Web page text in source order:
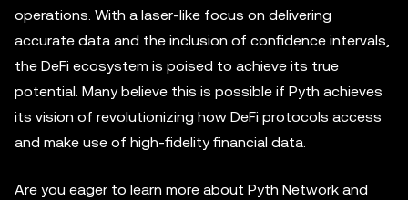
operations. With a laser-like focus on delivering
accurate data and the inclusion of confidence intervals,
the DeFi ecosystem is poised to achieve its true
potential. Many believe this is possible if Pyth achieves
its vision of revolutionizing how DeFi protocols access
and make use of high-fidelity financial data.
Are you eager to learn more about Pyth Network and